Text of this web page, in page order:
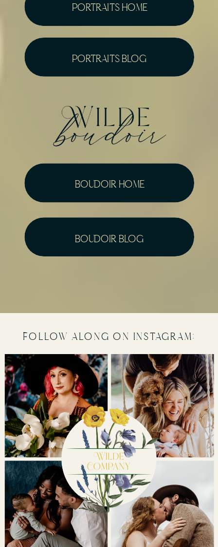
portraits home
portraits blog
boudoir home
boudoir blog
follow along on instagram: